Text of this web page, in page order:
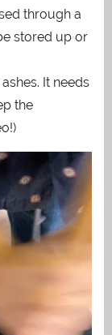
through a
stored up or
It needs
the